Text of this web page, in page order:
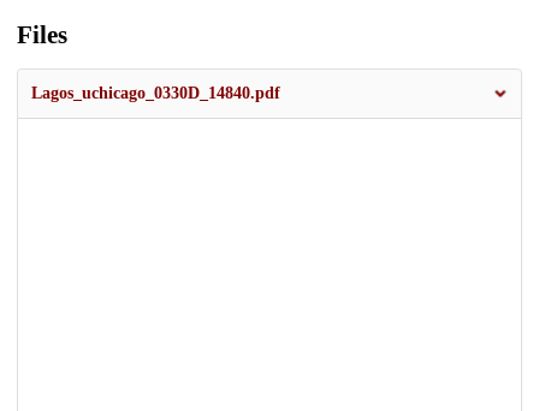
Files
Lagos_uchicago_0330D_14840.pdf